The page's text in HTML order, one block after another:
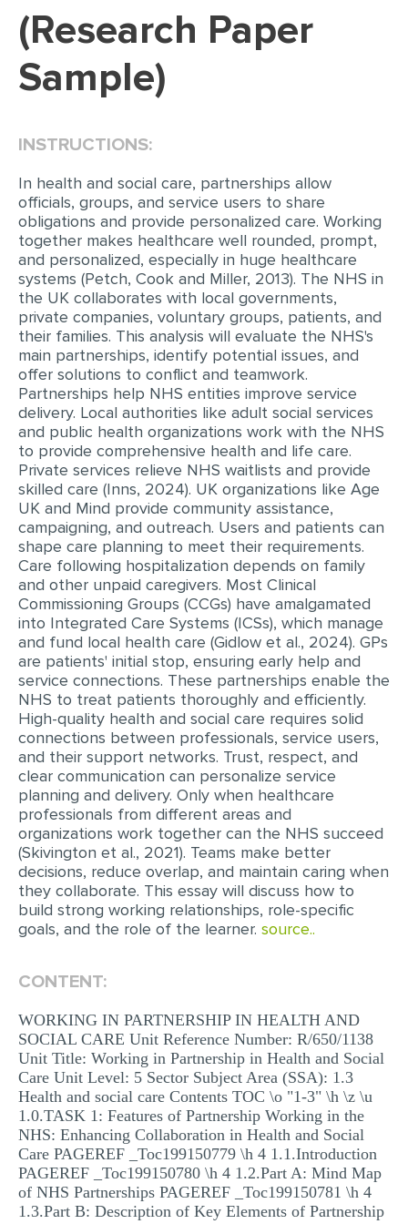
EDITING
PROOFREADING
MATH PROBLEM
ARTICLE
ARTICLE CRITIQUE
ANNOTATED BIBLIOGRAPHY
REACTION PAPER
POWERPOINT PRESENTATION
STATISTICS PROJECT
MULTIPLE CHOICE QUESTIONS
RESUME WRITING
OTHER (NOT LISTED)
(Research Paper
Sample)
INSTRUCTIONS:
In health and social care, partnerships allow
officials, groups, and service users to share
obligations and provide personalized care. Working
together makes healthcare well rounded, prompt,
and personalized, especially in huge healthcare
systems (Petch, Cook and Miller, 2013). The NHS in
the UK collaborates with local governments,
private companies, voluntary groups, patients, and
their families. This analysis will evaluate the NHS's
main partnerships, identify potential issues, and
offer solutions to conflict and teamwork.
Partnerships help NHS entities improve service
delivery. Local authorities like adult social services
and public health organizations work with the NHS
to provide comprehensive health and life care.
Private services relieve NHS waitlists and provide
skilled care (Inns, 2024). UK organizations like Age
UK and Mind provide community assistance,
campaigning, and outreach. Users and patients can
shape care planning to meet their requirements.
Care following hospitalization depends on family
and other unpaid caregivers. Most Clinical
Commissioning Groups (CCGs) have amalgamated
into Integrated Care Systems (ICSs), which manage
and fund local health care (Gidlow et al., 2024). GPs
are patients' initial stop, ensuring early help and
service connections. These partnerships enable the
NHS to treat patients thoroughly and efficiently.
High-quality health and social care requires solid
connections between professionals, service users,
and their support networks. Trust, respect, and
clear communication can personalize service
planning and delivery. Only when healthcare
professionals from different areas and
organizations work together can the NHS succeed
(Skivington et al., 2021). Teams make better
decisions, reduce overlap, and maintain caring when
they collaborate. This essay will discuss how to
build strong working relationships, role-specific
goals, and the role of the learner. source..
CONTENT:
WORKING IN PARTNERSHIP IN HEALTH AND
SOCIAL CARE Unit Reference Number: R/650/1138
Unit Title: Working in Partnership in Health and Social
Care Unit Level: 5 Sector Subject Area (SSA): 1.3
Health and social care Contents TOC \o "1-3" \h \z \u
1.0.TASK 1: Features of Partnership Working in the
NHS: Enhancing Collaboration in Health and Social
Care PAGEREF _Toc199150779 \h 4 1.1.Introduction
PAGEREF _Toc199150780 \h 4 1.2.Part A: Mind Map
of NHS Partnerships PAGEREF _Toc199150781 \h 4
1.3.Part B: Description of Key Elements of Partnership